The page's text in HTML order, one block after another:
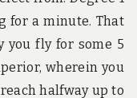
for a minute. That
you fly for some 5
wherein you
halfway up to